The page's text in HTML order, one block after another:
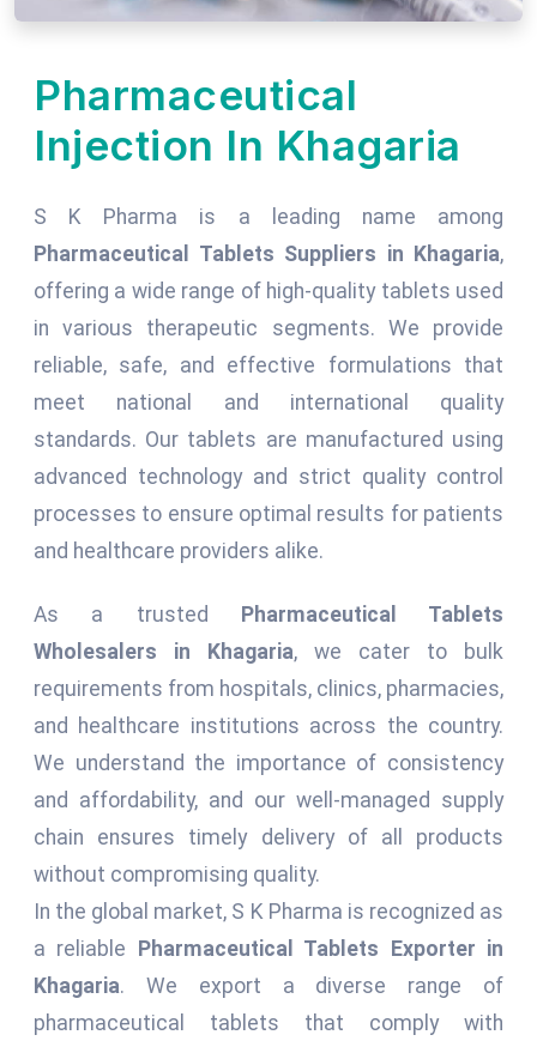
Pharmaceutical
Injection In Khagaria
S K Pharma is a leading name among
Pharmaceutical Tablets Suppliers in Khagaria,
offering a wide range of high-quality tablets used
in various therapeutic segments. We provide
reliable, safe, and effective formulations that
meet national and international quality
standards. Our tablets are manufactured using
advanced technology and strict quality control
processes to ensure optimal results for patients
and healthcare providers alike.
As a trusted Pharmaceutical Tablets
Wholesalers in Khagaria, we cater to bulk
requirements from hospitals, clinics, pharmacies,
and healthcare institutions across the country.
We understand the importance of consistency
and affordability, and our well-managed supply
chain ensures timely delivery of all products
without compromising quality.
In the global market, S K Pharma is recognized as
a reliable Pharmaceutical Tablets Exporter in
Khagaria. We export a diverse range of
pharmaceutical tablets that comply with